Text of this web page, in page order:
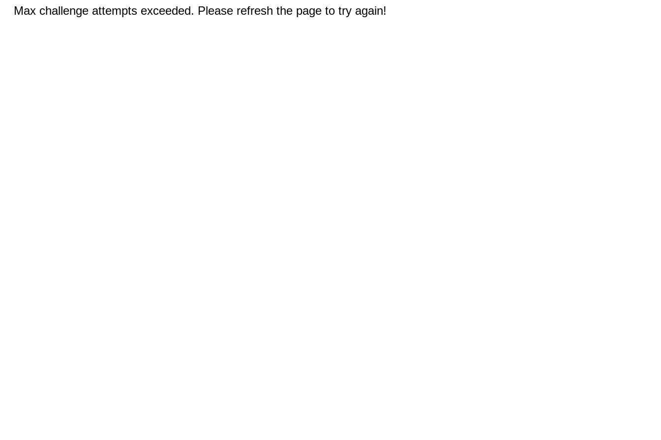
Max challenge attempts exceeded. Please refresh the page to try again!